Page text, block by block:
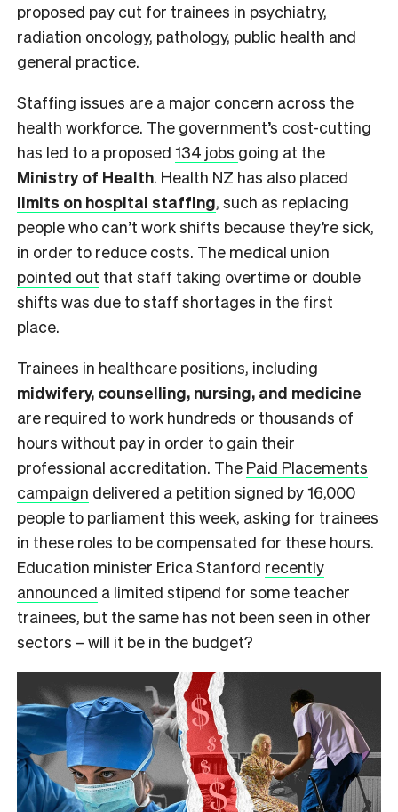
proposed pay cut for trainees in psychiatry,
radiation oncology, pathology, public health and
general practice.
Staffing issues are a major concern across the
health workforce. The government’s cost-cutting
has led to a proposed 134 jobs going at the
Ministry of Health. Health NZ has also placed
limits on hospital staffing, such as replacing
people who can’t work shifts because they’re sick,
in order to reduce costs. The medical union
pointed out that staff taking overtime or double
shifts was due to staff shortages in the first
place.
Trainees in healthcare positions, including
midwifery, counselling, nursing, and medicine
are required to work hundreds or thousands of
hours without pay in order to gain their
professional accreditation. The Paid Placements
campaign delivered a petition signed by 16,000
people to parliament this week, asking for trainees
in these roles to be compensated for these hours.
Education minister Erica Stanford recently
announced a limited stipend for some teacher
trainees, but the same has not been seen in other
sectors – will it be in the budget?